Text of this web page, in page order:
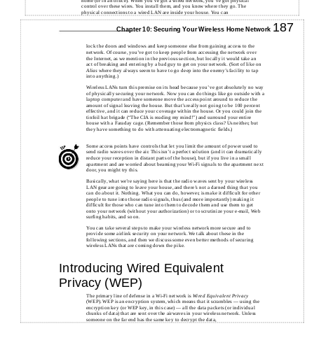
control over these wires. You install them, and you know where they go. The
physical connections to a wired LAN are inside your house. You can
Chapter 10: Securing Your Wireless Home Network 187
lock the doors and windows and keep someone else from gaining access to the
network. Of course, you’ve got to keep people from accessing the network over
the Internet, as we mention in the previous section, but locally it would take an
act of breaking and entering by a bad guy to get on your network. (Sort of like on
Alias where they always seem to have to go deep into the enemy’s facility to tap
into anything.)
Wireless LANs turn this premise on its head because you’ve got absolutely no way
of physically securing your network. Now you can do things like go outside with a
laptop computer and have someone move the access point around to reduce the
amount of signal leaving the house. But that’s really not going to be 100 percent
effective, and it can reduce your coverage within the house. Or you could join the
tinfoil hat brigade (“The CIA is reading my mind!”) and surround your entire
house with a Faraday cage. (Remember those from physics class? Us neither, but
they have something to do with attenuating electromagnetic fields.)
Some access points have controls that let you limit the amount of power used to
send radio waves over the air. This isn’t a perfect solution (and it can dramatically
reduce your reception in distant parts of the house), but if you live in a small
apartment and are worried about beaming your Wi-Fi signals to the apartment next
door, you might try this.
Basically, what we’re saying here is that the radio waves sent by your wireless
LAN gear are going to leave your house, and there’s not a darned thing that you
can do about it. Nothing. What you can do, however, is make it difficult for other
people to tune into those radio signals, thus (and more importantly) making it
difficult for those who can tune into them to decode them and use them to get
onto your network (without your authorization) or to scrutinize your e-mail, Web
surfing habits, and so on.
You can take several steps to make your wireless network more secure and to
provide some airlink security on your network. We talk about these in the
following sections, and then we discuss some even better methods of securing
wireless LANs that are coming down the pike.
Introducing Wired Equivalent
Privacy (WEP)
The primary line of defense in a Wi-Fi network is Wired Equivalent Privacy
(WEP). WEP is an encryption system, which means that it scrambles — using the
encryption key (or WEP key, in this case) — all the data packets (or individual
chunks of data) that are sent over the airwaves in your wireless network. Unless
someone on the far end has the same key to decrypt the data,